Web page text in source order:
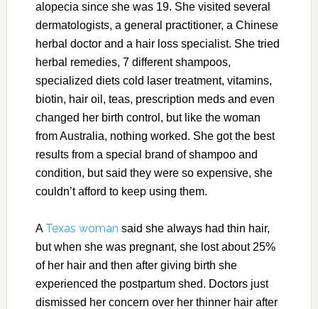
alopecia since she was 19. She visited several
dermatologists, a general practitioner, a Chinese
herbal doctor and a hair loss specialist. She tried
herbal remedies, 7 different shampoos,
specialized diets cold laser treatment, vitamins,
biotin, hair oil, teas, prescription meds and even
changed her birth control, but like the woman
from Australia, nothing worked. She got the best
results from a special brand of shampoo and
condition, but said they were so expensive, she
couldn’t afford to keep using them.
A Texas woman said she always had thin hair,
but when she was pregnant, she lost about 25%
of her hair and then after giving birth she
experienced the postpartum shed. Doctors just
dismissed her concern over her thinner hair after